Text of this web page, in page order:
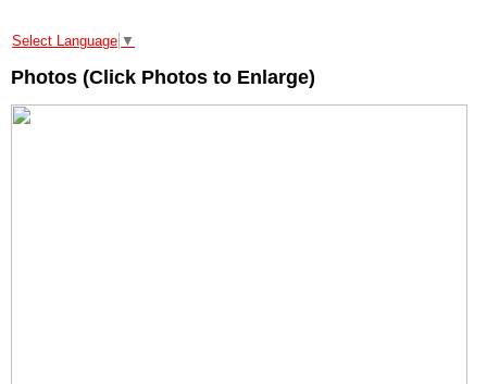
Select Language ▼
Photos (Click Photos to Enlarge)